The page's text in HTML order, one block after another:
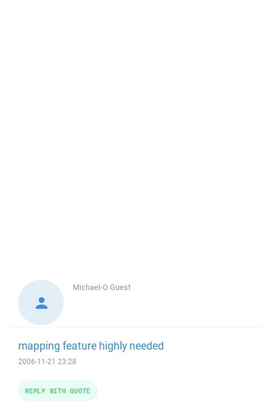
Michael-O Guest
mapping feature highly needed
2006-11-21 23:28
REPLY WITH QUOTE